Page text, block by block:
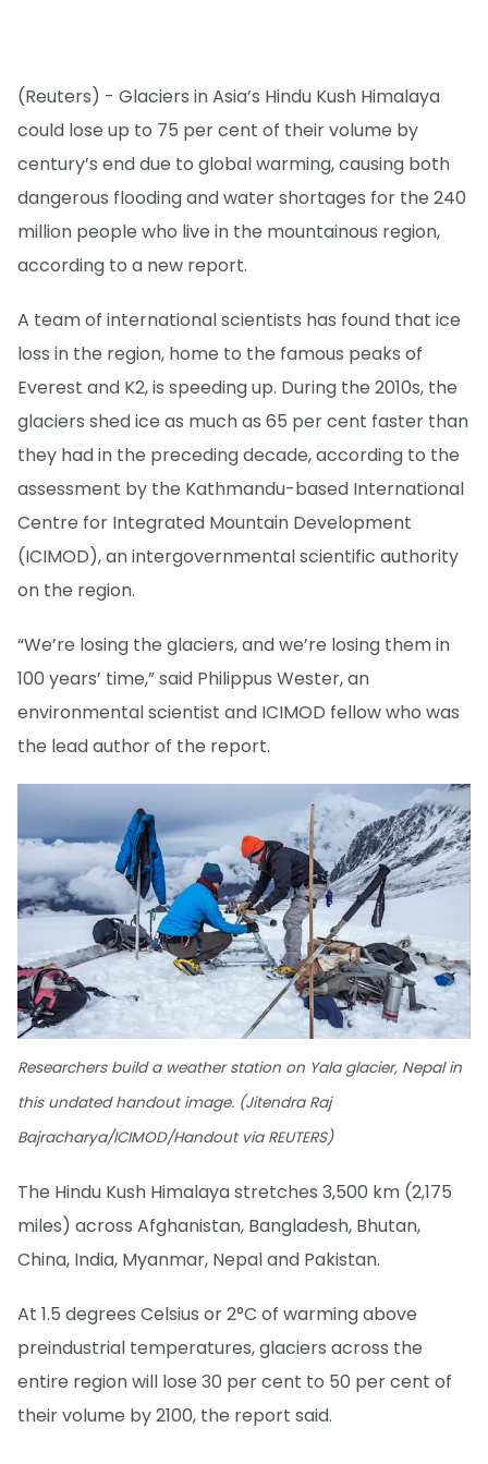
(Reuters) - Glaciers in Asia’s Hindu Kush Himalaya
could lose up to 75 per cent of their volume by
century’s end due to global warming, causing both
dangerous flooding and water shortages for the 240
million people who live in the mountainous region,
according to a new report.
A team of international scientists has found that ice
loss in the region, home to the famous peaks of
Everest and K2, is speeding up. During the 2010s, the
glaciers shed ice as much as 65 per cent faster than
they had in the preceding decade, according to the
assessment by the Kathmandu-based International
Centre for Integrated Mountain Development
(ICIMOD), an intergovernmental scientific authority
on the region.
“We’re losing the glaciers, and we’re losing them in
100 years’ time,” said Philippus Wester, an
environmental scientist and ICIMOD fellow who was
the lead author of the report.
Researchers build a weather station on Yala glacier, Nepal in
this undated handout image. (Jitendra Raj
Bajracharya/ICIMOD/Handout via REUTERS)
The Hindu Kush Himalaya stretches 3,500 km (2,175
miles) across Afghanistan, Bangladesh, Bhutan,
China, India, Myanmar, Nepal and Pakistan.
At 1.5 degrees Celsius or 2°C of warming above
preindustrial temperatures, glaciers across the
entire region will lose 30 per cent to 50 per cent of
their volume by 2100, the report said.